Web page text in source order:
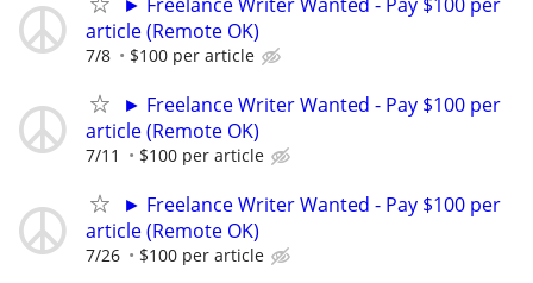
article (Remote OK)
7/8 $100 per article
► Freelance Writer Wanted - Pay $100 per
article (Remote OK)
7/11 $100 per article
► Freelance Writer Wanted - Pay $100 per
article (Remote OK)
7/26 $100 per article